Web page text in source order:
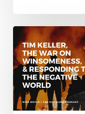
Tim
Keller,
the
War
on
Winsomeness,
&